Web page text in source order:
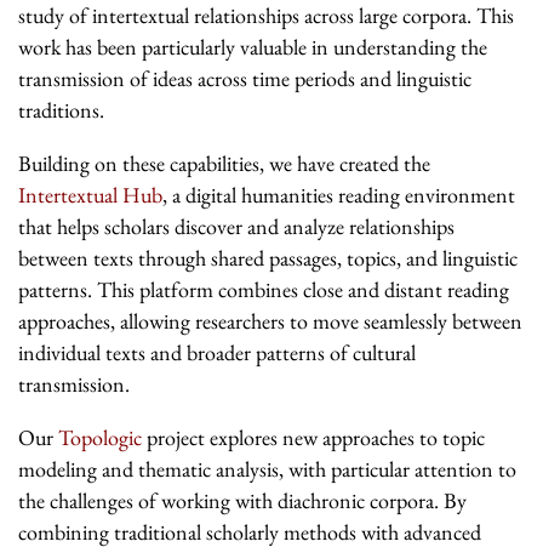
study of intertextual relationships across large corpora. This
work has been particularly valuable in understanding the
transmission of ideas across time periods and linguistic
traditions.
Building on these capabilities, we have created the
Intertextual Hub, a digital humanities reading environment
that helps scholars discover and analyze relationships
between texts through shared passages, topics, and linguistic
patterns. This platform combines close and distant reading
approaches, allowing researchers to move seamlessly between
individual texts and broader patterns of cultural
transmission.
OurTopologicproject explores new approaches to topic
modeling and thematic analysis, with particular attention to
the challenges of working with diachronic corpora. By
combining traditional scholarly methods with advanced